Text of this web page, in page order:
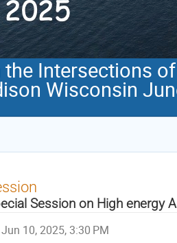
Intersections
Wisconsin
Session on High energy
Jun 10, 2025, 3:30 PM